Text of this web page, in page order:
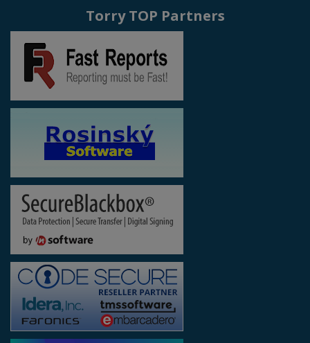
Torry TOP Partners